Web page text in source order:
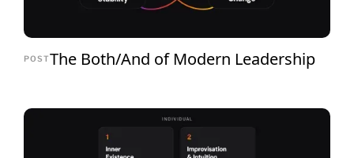
POSTThe Both/And of Modern Leadership